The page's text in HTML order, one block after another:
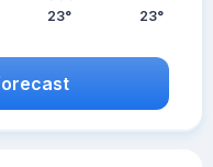
23° 23°